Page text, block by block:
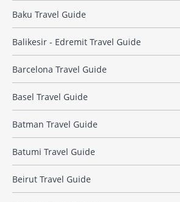
Baku Travel Guide
Balikesir - Edremit Travel Guide
Barcelona Travel Guide
Basel Travel Guide
Batman Travel Guide
Batumi Travel Guide
Beirut Travel Guide